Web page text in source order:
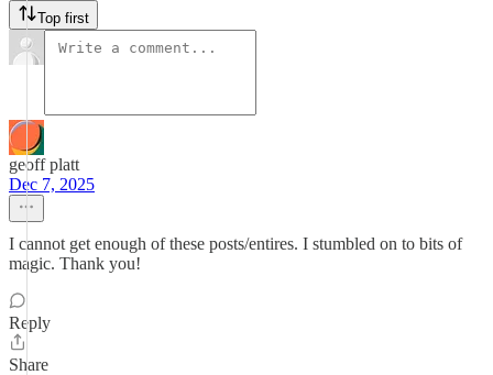
Top first
geoff platt
Dec 7, 2025
I cannot get enough of these posts/entires. I stumbled on to bits of
magic. Thank you!
Reply
Share